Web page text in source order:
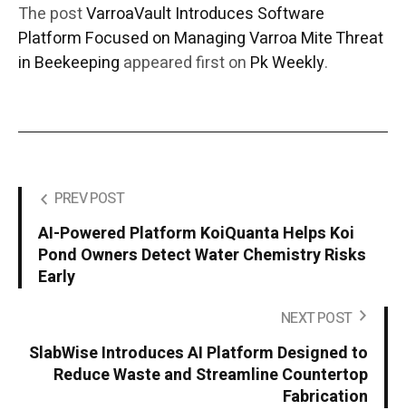
The postVarroaVault Introduces Software
Platform Focused on Managing Varroa Mite Threat
in Beekeeping appeared first on Pk Weekly.
PREV POST
AI-Powered Platform KoiQuanta Helps Koi
Pond Owners Detect Water Chemistry Risks
Early
NEXT POST
SlabWise Introduces AI Platform Designed to
Reduce Waste and Streamline Countertop
Fabrication